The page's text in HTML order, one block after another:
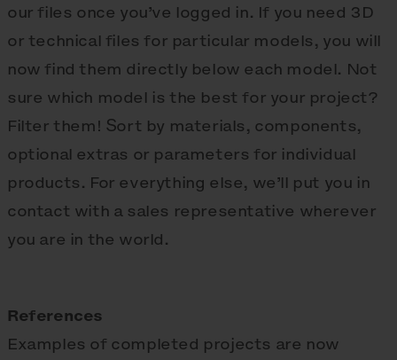
our files once you’ve logged in. If you need 3D
or technical files for particular models, you will
now find them directly below each model. Not
sure which model is the best for your project?
Filter them! Sort by materials, components,
optional extras or parameters for individual
products. For everything else, we’ll put you in
contact with a sales representative wherever
you are in the world.
References
Examples of completed projects are now